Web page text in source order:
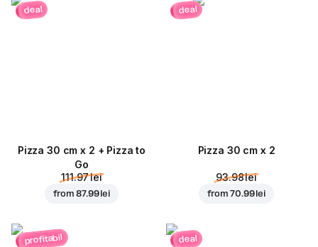
deal
Pizza 30 cm x 2 + Pizza to
Go
111.97 lei
from87.99 lei
deal
Pizza 30 cm x 2
93.98 lei
from70.99 lei
profitabil deal